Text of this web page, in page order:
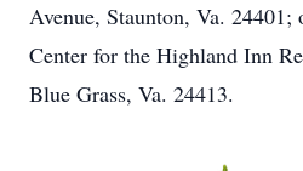
Avenue, Staunton, Va. 24401;
Center for the Highland Inn
Blue Grass, Va. 24413.